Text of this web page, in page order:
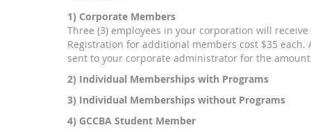
1) Corporate Members
Three (3) employees in your corporation will
Registration for additional members cost $35 each.
sent to your corporate administrator for the
2) Individual Memberships with Programs
3) Individual Memberships without Programs
4) GCCBA Student Member